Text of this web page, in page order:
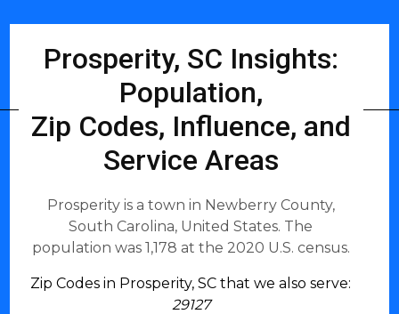
Prosperity, SC Insights:
Population,
Zip Codes, Influence, and
Service Areas
Prosperity is a town in Newberry County,
South Carolina, United States. The
population was 1,178 at the 2020 U.S. census.
Zip Codes in Prosperity, SC that we also serve:
29127